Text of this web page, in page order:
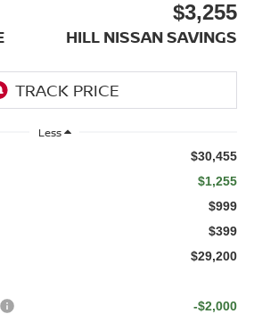
$3,255
HILL NISSAN SAVINGS
Less
$30,455
$1,255
$999
$399
$29,200
-$2,000